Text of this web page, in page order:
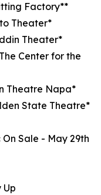
Factory**
Theater*
Theater*
Center for the
Theatre Napa*
State Theatre*
Sale - May 29th
Up